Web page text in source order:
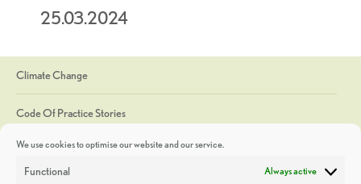
We use cookies to optimise our website and our service.
Functional Always active
25.03.2024
Climate Change
Code Of Practice Stories
Discoveries